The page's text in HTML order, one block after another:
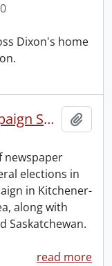
Dixon's home
1935 Federal Elections Campaign Speeches Collection.
newspaper
elections in
in Kitchener-
along with
Saskatchewan.
read more